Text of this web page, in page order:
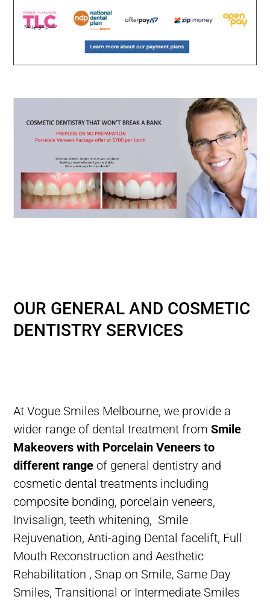
OUR GENERAL AND COSMETIC
DENTISTRY SERVICES
At Vogue Smiles Melbourne,we provide a
wider range of dental treatment fromSmile
Makeovers with Porcelain Veneers to
different range of general dentistry and
cosmetic dental treatments including
composite bonding, porcelain veneers,
Invisalign, teeth whitening, Smile
Rejuvenation, Anti-aging Dental facelift, Full
Mouth Reconstruction and Aesthetic
Rehabilitation , Snap on Smile, Same Day
Smiles,Transitional or Intermediate Smiles